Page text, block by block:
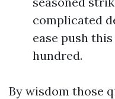
complicated
ease push
hundred.
By wisdom those